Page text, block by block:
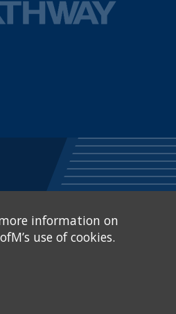
information on
use of cookies.